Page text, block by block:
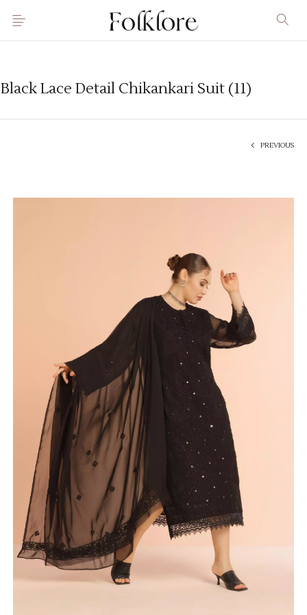
Black Lace Detail Chikankari Suit (11)
PREVIOUS